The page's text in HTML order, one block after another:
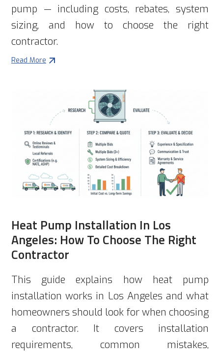
pump — including costs, rebates, system
sizing, and how to choose the right
contractor.
Read More
Heat Pump Installation In Los
Angeles: How To Choose The Right
Contractor
This guide explains how heat pump
installation works in Los Angeles and what
homeowners should look for when choosing
a contractor. It covers installation
requirements, common mistakes,